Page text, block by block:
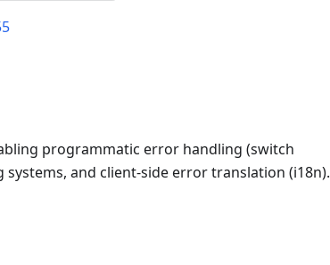
programmatic error handling (switch
and client-side error translation (i18n).